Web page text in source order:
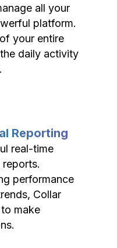
all your
platform.
your entire
daily activity
Reporting
real-time
performance
Collar
make